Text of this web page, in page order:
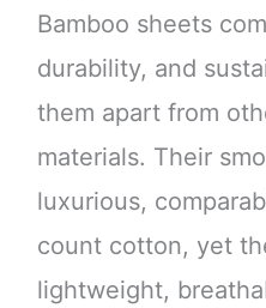
Bamboo sheets
durability, and
them apart from
materials. Their
luxurious,
count cotton, yet
lightweight,